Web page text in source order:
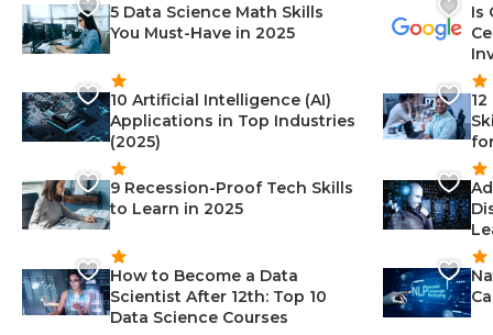
5 Data Science Math Skills
You Must-Have in 2025
10 Artificial Intelligence (AI)
Applications in Top Industries
(2025)
9 Recession-Proof Tech Skills
to Learn in 2025
How to Become a Data
Scientist After 12th: Top 10
Data Science Courses
Is